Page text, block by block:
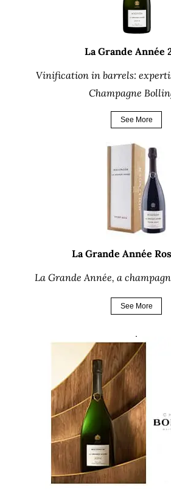
La Grande Année
Vinification in barrels:
Champagne
See More
La Grande Année
La Grande Année, a
See More